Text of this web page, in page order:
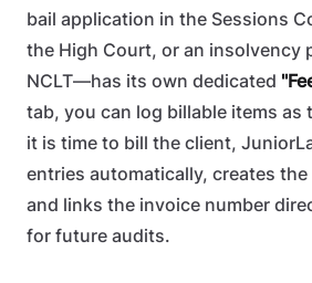
bail application in the Sessions
the High Court, or an insolvency
NCLT—has its own dedicated
tab, you can log billable items as
it is time to bill the client,
entries automatically, creates
and links the invoice number
for future audits.